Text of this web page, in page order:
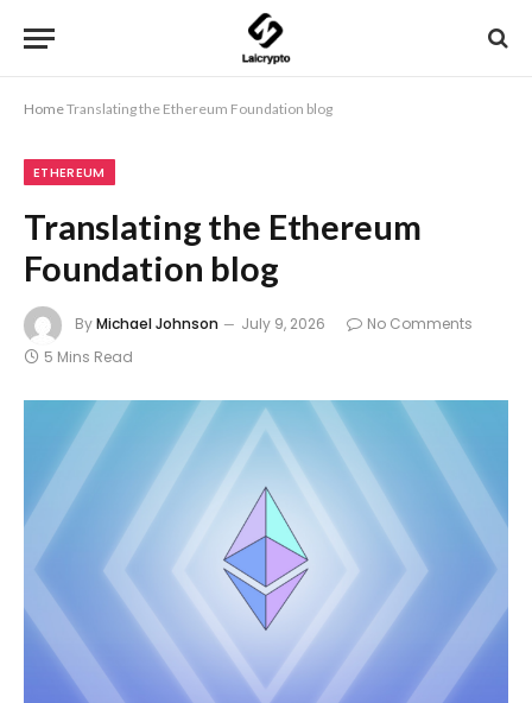
HomeTranslating the Ethereum Foundation blog
ETHEREUM
Translating the Ethereum
Foundation blog
ByMichael Johnson July 9, 2026
No Comments
5 Mins Read